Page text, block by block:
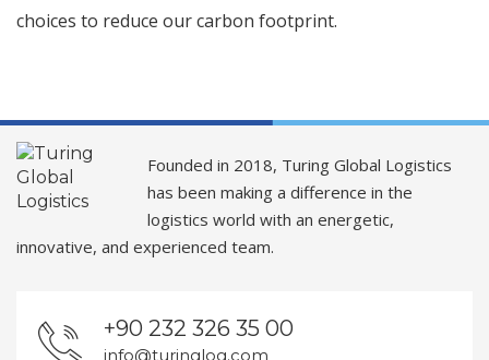
choices to reduce our carbon footprint.
Founded in 2018, Turing Global Logistics
has been making a difference in the
logistics world with an energetic,
innovative, and experienced team.
+90 232 326 35 00
info@turinglog.com